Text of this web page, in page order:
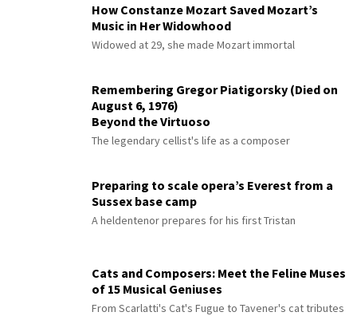
How Constanze Mozart Saved Mozart’s
Music in Her Widowhood
Widowed at 29, she made Mozart immortal
Remembering Gregor Piatigorsky (Died on
August 6, 1976)
Beyond the Virtuoso
The legendary cellist's life as a composer
Preparing to scale opera’s Everest from a
Sussex base camp
A heldentenor prepares for his first Tristan
Cats and Composers: Meet the Feline Muses
of 15 Musical Geniuses
From Scarlatti's Cat's Fugue to Tavener's cat tributes